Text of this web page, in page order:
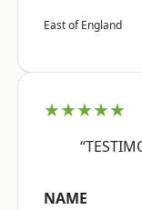
East of England
★★★★★
NAME